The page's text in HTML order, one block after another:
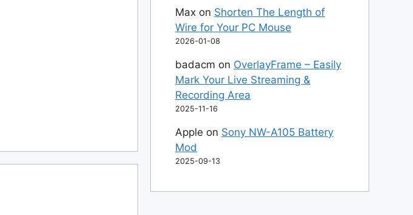
Max on Shorten The Length of
Wire for Your PC Mouse
2026-01-08
badacm on OverlayFrame – Easily
Mark Your Live Streaming &
Recording Area
2025-11-16
Apple on Sony NW-A105 Battery
Mod
2025-09-13